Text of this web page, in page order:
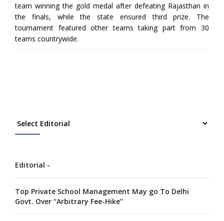
team winning the gold medal after defeating Rajasthan in
the finals, while the state ensured third prize. The
tournament featured other teams taking part from 30
teams countrywide.
Editorial -
Top Private School Management May go To Delhi
Govt. Over “Arbitrary Fee-Hike”